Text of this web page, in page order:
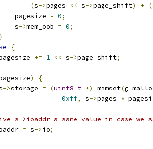
(s->pages << s->page_shift) + (
pagesize
= 0;
s
->mem_oob = 0;
}
{
+= 1 << s->page_shift;
)
{
->storage = (uint8_t *) memset(
0xff, s->pages *
s->ioaddr a sane value in case
= s->io;